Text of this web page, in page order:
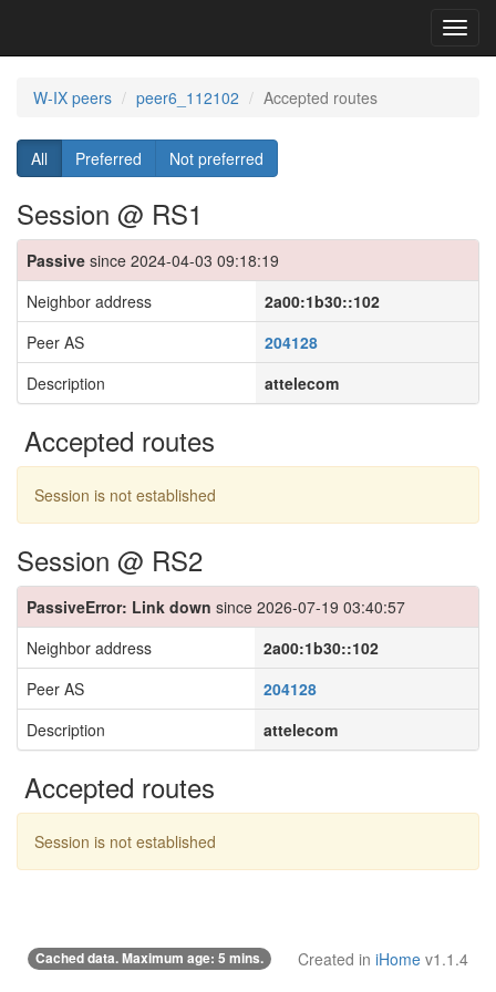
W-IX peers peer6_112102 Accepted routes
All Preferred Not preferred
Session @ RS1
Passive since 2024-04-03 09:18:19
Neighbor address
2a00:1b30::102
Peer AS
204128
Description
attelecom
Accepted routes
Session is not established
Session @ RS2
PassiveError: Link down since 2026-07-19 03:40:57
Neighbor address
2a00:1b30::102
Peer AS
204128
Description
attelecom
Accepted routes
Session is not established
Cached data. Maximum age: 5 mins. Created in iHome v1.1.4